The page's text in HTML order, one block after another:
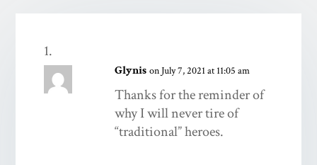
Glynis on July 7, 2021 at 11:05 am
Thanks for the reminder of
why I will never tire of
“traditional” heroes.